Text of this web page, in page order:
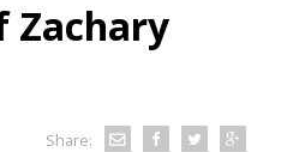
Zachary
Share: